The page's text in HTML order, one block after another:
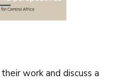
work and discuss a